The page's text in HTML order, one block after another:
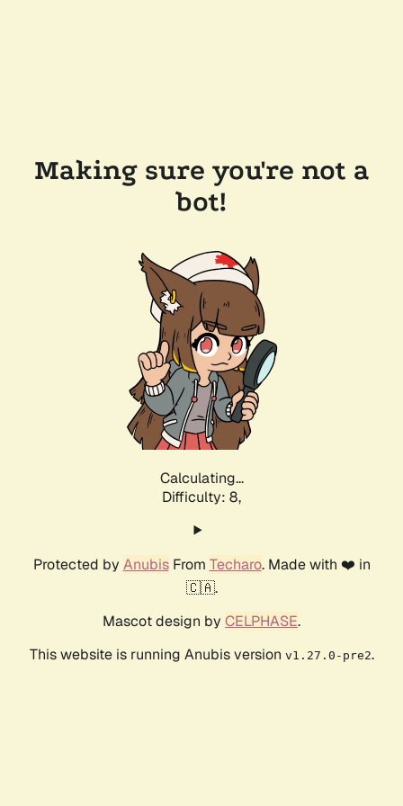
Making sure you're not a
bot!
Calculating...
Difficulty: 8,
Protected by AnubisFrom Techaro. Made with ❤️ in
🇨🇦.
Mascot design by CELPHASE.
This website is running Anubis version v1.27.0-pre2.